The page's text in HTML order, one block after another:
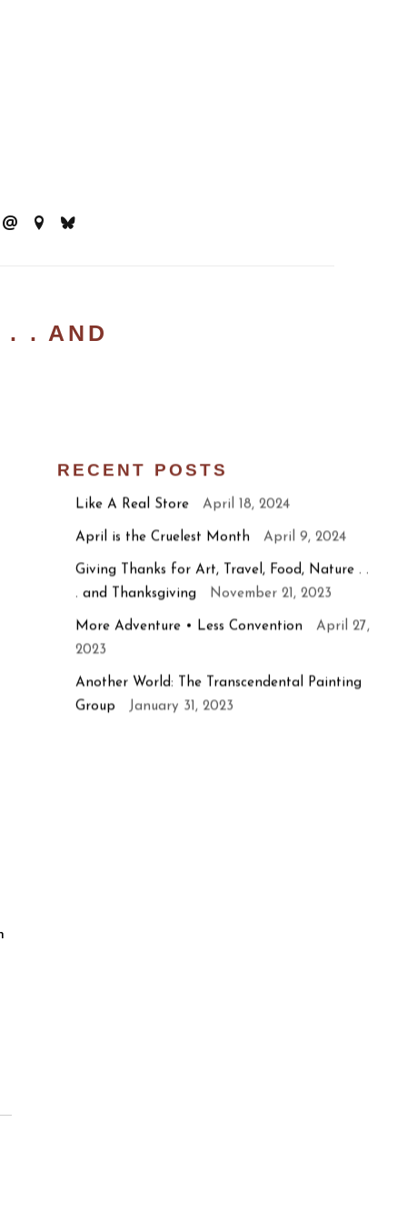
. . AND
RECENT POSTS
Like A Real Store April 18, 2024
April is the Cruelest Month April 9, 2024
Giving Thanks for Art, Travel, Food, Nature . .
. and Thanksgiving
November 21, 2023
More Adventure • Less Convention
April 27,
2023
Another World: The Transcendental Painting
Group
January 31, 2023